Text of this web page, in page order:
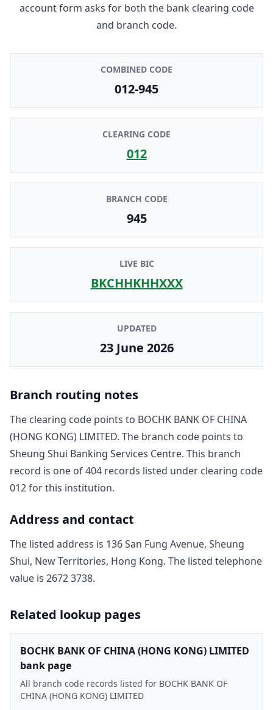
account form asks for both the bank clearing code
and branch code.
COMBINED CODE
012-945
CLEARING CODE
012
BRANCH CODE
945
LIVE BIC
BKCHHKHHXXX
UPDATED
23 June 2026
Branch routing notes
The clearing code points to BOCHK BANK OF CHINA
(HONG KONG) LIMITED. The branch code points to
Sheung Shui Banking Services Centre. This branch
record is one of404 records listed under clearing code
012for this institution.
Address and contact
The listed address is 136 San Fung Avenue, Sheung
Shui, New Territories, Hong Kong. The listed telephone
value is 2672 3738.
Related lookup pages
BOCHK BANK OF CHINA (HONG KONG) LIMITED
bank page
All branch code records listed for BOCHK BANK OF
CHINA (HONG KONG) LIMITED